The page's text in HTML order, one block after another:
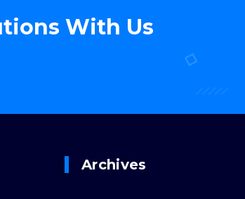
With Us
Archives